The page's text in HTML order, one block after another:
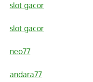
slot gacor
slot gacor
neo77
andara77